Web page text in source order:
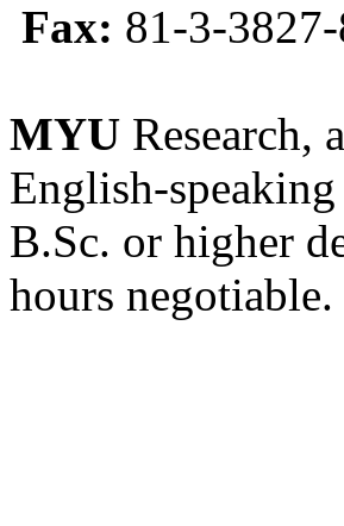
Fax: 81-3-
MYU Research,
English-
B.Sc. or higher
hours